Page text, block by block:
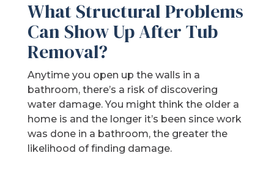
What Structural Problems
Can Show Up After Tub
Removal?
Anytime you open up the walls in a
bathroom, there’s a risk of discovering
water damage. You might think the older a
home is and the longer it’s been since work
was done in a bathroom, the greater the
likelihood of finding damage.